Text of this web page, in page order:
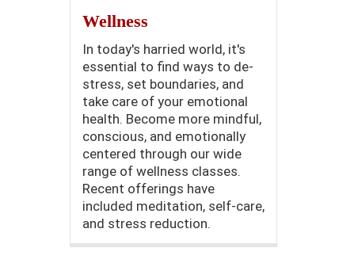
Wellness
In today's harried world, it's
essential to find ways to de-
stress, set boundaries, and
take care of your emotional
health. Become more mindful,
conscious, and emotionally
centered through our wide
range of wellness classes.
Recent offerings have
included meditation, self-care,
and stress reduction.